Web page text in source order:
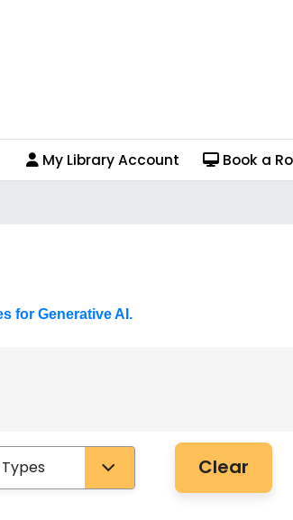
My Library Account Book a
for Generative AI.
Clear